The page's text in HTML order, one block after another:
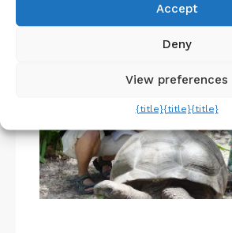
Accept
Deny
View preferences
{title}{title}{title}